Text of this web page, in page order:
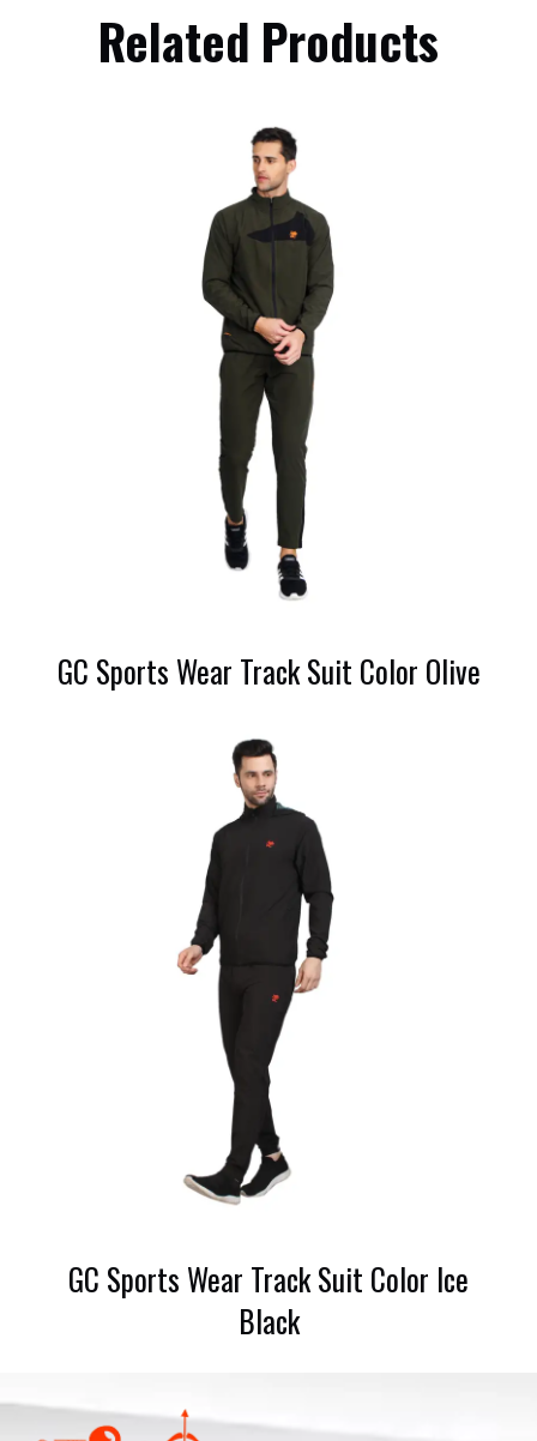
Related Products
GC Sports Wear Track Suit Color Olive
GC Sports Wear Track Suit Color Ice
Black